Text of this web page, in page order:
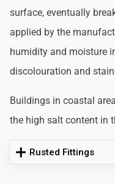
surface, eventually
applied by the
humidity and moisture
discolouration and
Buildings in coastal
the high salt content in
Rusted Fittings